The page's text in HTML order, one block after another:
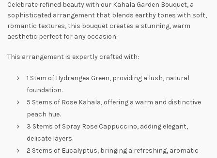
Celebrate refined beauty with our Kahala Garden Bouquet, a
sophisticated arrangement that blends earthy tones with soft,
romantic textures, this bouquet creates a stunning, warm
aesthetic perfect for any occasion.
This arrangement is expertly crafted with:
1 Stem of Hydrangea Green, providing a lush, natural
foundation.
5 Stems of Rose Kahala, offering a warm and distinctive
peach hue.
3 Stems of Spray Rose Cappuccino, adding elegant,
delicate layers.
2 Stems of Eucalyptus, bringing a refreshing, aromatic